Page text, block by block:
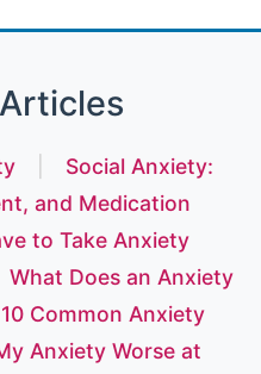
Social Anxiety:
and Medication
to Take Anxiety
What Does an Anxiety
10 Common Anxiety
Anxiety Worse at